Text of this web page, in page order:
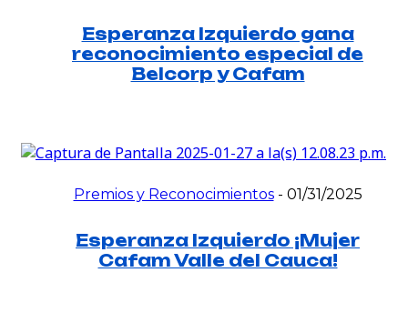
Esperanza Izquierdo gana
reconocimiento especial de
Belcorp y Cafam
Premios y Reconocimientos- 01/31/2025
Esperanza Izquierdo ¡Mujer
Cafam Valle del Cauca!